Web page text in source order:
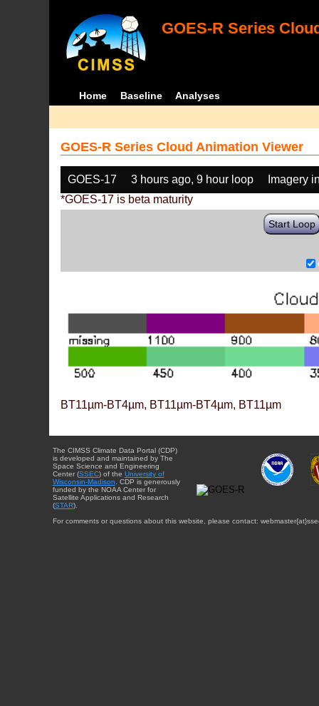
GOES-R Series
Home Baseline Analyses
GOES-R Series Cloud Animation Viewer
GOES-17 3 hours ago, 9 hour loop
Imagery
*GOES-17 is beta maturity
Start Loop
BT11µm-BT4µm, BT11µm-BT4µm, BT11µm
The CIMSS Climate Data Portal (CDP)
is developed and maintained by The
Space Science and Engineering
Center (SSEC) of the University of
Wisconsin-Madison. CDP is generously
funded by the NOAA Center for
Satellite Applications and Research
(STAR).
For comments or questions about this website, please contact: